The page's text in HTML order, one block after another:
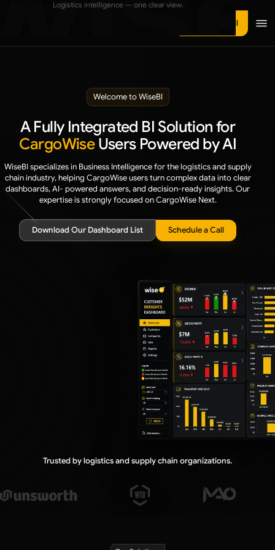
Schedule a call
OCEAN FREIGHT
Ocean – Total Chargeable Weight by Supplier
Air – Total Chargeable Weight by Supplier
REVENUE, COST & SALES
Category overview
REVENUE INSIGHTS
Global Insights Dashboard
Country Insights Dashboard
Department Insights Dashboard
Product Insights Dashboard
Freight & Non-Freight Dashboard
Churned Revenue Dashboard
Quotation Dashboard
Manufacturing
3PL & Contract Logistics
Logistics intelligence — one clear view.
Welcome to WiseBI
A Fully Integrated BI Solution for
CargoWiseUsers Powered by AI
WiseBI specializes in Business Intelligence for the logistics and supply
chain industry, helping CargoWise users turn complex data into clear
dashboards, AI- powered answers, and decision-ready insights.Our
expertise is strongly focused on CargoWise Next.
Download Our Dashboard List Schedule a Call
Trusted by logistics and supply chain organizations.